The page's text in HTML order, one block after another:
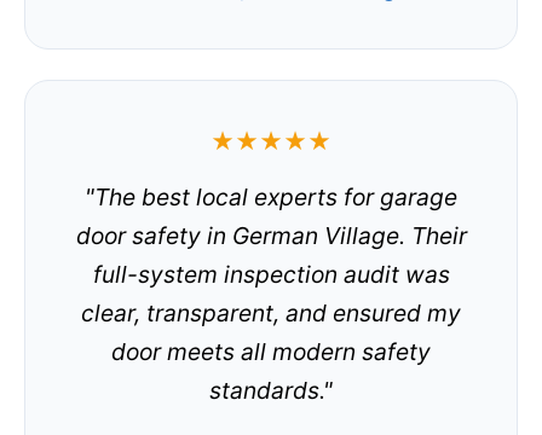
★★★★★
"The best local experts for garage
door safety in German Village. Their
full-system inspection audit was
clear, transparent, and ensured my
door meets all modern safety
standards."